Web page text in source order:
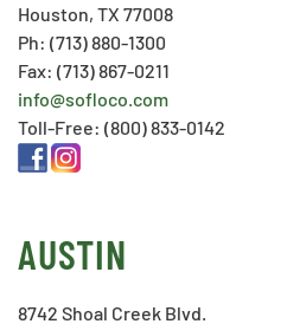
Houston, TX 77008
Ph: (713) 880-1300
Fax: (713) 867-0211
info@sofloco.com
Toll-Free: (800) 833-0142
AUSTIN
8742 Shoal Creek Blvd.